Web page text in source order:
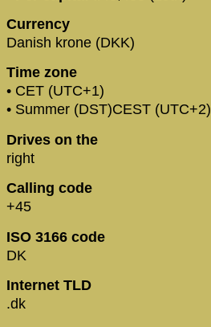
Currency
Danish krone (DKK)
Time zone
• CET (UTC+1)
• Summer (DST)CEST (UTC+2)
Drives on the
right
Calling code
+45
ISO 3166 code
DK
Internet TLD
.dk